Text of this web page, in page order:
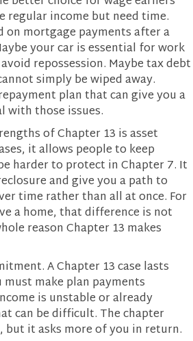
regular income but need time.
on mortgage payments after a
your car is essential for work
repossession. Maybe tax debt
simply be wiped away.
plan that can give you a
with those issues.
of Chapter 13 is asset
it allows people to keep
harder to protect in Chapter 7. It
and give you a path to
time rather than all at once. For
a home, that difference is not
reason Chapter 13 makes
A Chapter 13 case lasts
make plan payments
is unstable or already
can be difficult. The chapter
it asks more of you in return.